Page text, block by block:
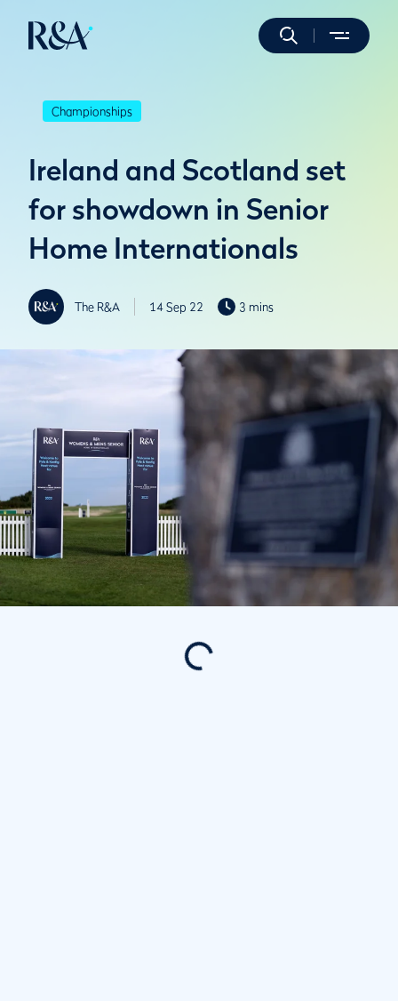
Championships
Ireland and Scotland set
for showdown in Senior
Home Internationals
The R&A 14 Sep 22 3 mins